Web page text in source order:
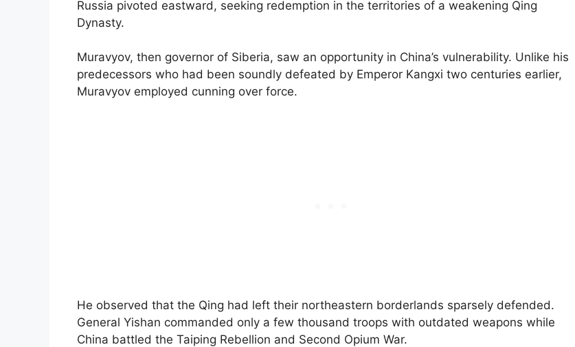
Russia pivoted eastward, seeking redemption in the territories of a weakening Qing
Dynasty.
Muravyov, then governor of Siberia, saw an opportunity in China’s vulnerability. Unlike his
predecessors who had been soundly defeated by Emperor Kangxi two centuries earlier,
Muravyov employed cunning over force.
He observed that the Qing had left their northeastern borderlands sparsely defended.
General Yishan commanded only a few thousand troops with outdated weapons while
China battled the Taiping Rebellion and Second Opium War.